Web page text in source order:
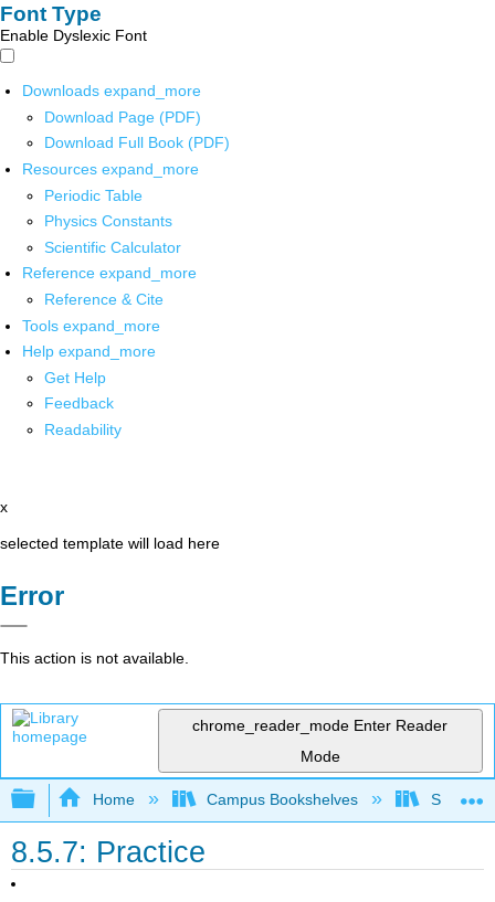
Font Type
Enable Dyslexic Font
Downloads expand_more
Download Page (PDF)
Download Full Book (PDF)
Resources expand_more
Periodic Table
Physics Constants
Scientific Calculator
Reference expand_more
Reference & Cite
Tools expand_more
Help expand_more
Get Help
Feedback
Readability
x
selected template will load here
Error
This action is not available.
chrome_reader_mode Enter Reader
Mode
Expand/collapse global hierarchy
Home Campus Bookshelves Santa
8.5.7: Practice